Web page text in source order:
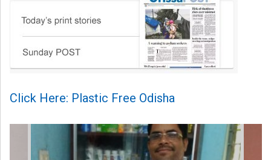
Click Here: Plastic Free Odisha